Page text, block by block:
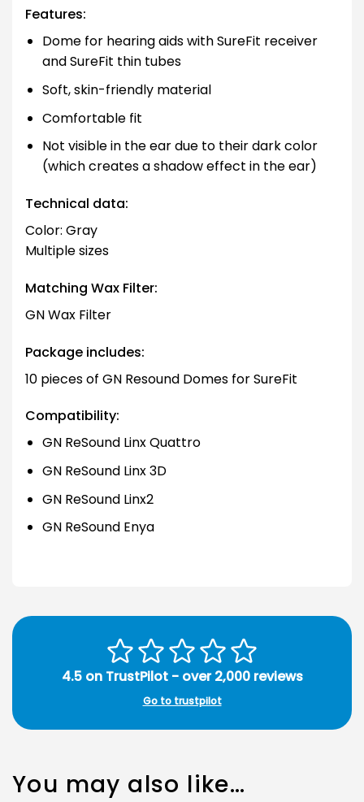
Features:
Dome for hearing aids with SureFit receiver
and SureFit thin tubes
Soft, skin-friendly material
Comfortable fit
Not visible in the ear due to their dark color
(which creates a shadow effect in the ear)
Technical data:
Color: Gray
Multiple sizes
Matching Wax Filter:
GN Wax Filter
Package includes:
10 pieces of GN Resound Domes for SureFit
Compatibility:
GN ReSound Linx Quattro
GN ReSound Linx 3D
GN ReSound Linx2
GN ReSound Enya
4.5 on TrustPilot - over 2,000 reviews
Go to trustpilot
You may also like…